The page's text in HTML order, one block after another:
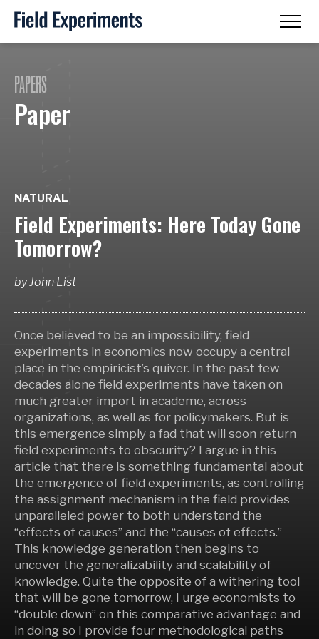
PAPERS
Paper
NATURAL
Field Experiments: Here Today Gone
Tomorrow?
byJohn List
Once believed to be an impossibility, field
experiments in economics now occupy a central
place in the empiricist’s quiver. In the past few
decades alone field experiments have taken on
much greater import in academe, across
organizations, as well as for policymakers. But is
this emergence simply a fad that will soon return
field experiments to obscurity? I argue in this
article that there is something fundamental about
the emergence of field experiments, as controlling
the assignment mechanism in the field provides
unparalleled power to both understand the
“effects of causes” and the “causes of effects.”
This knowledge generation then begins to
uncover the generalizability and scalability of
knowledge. Quite the opposite of a withering tool
that will be gone tomorrow, I urge economists to
“double down” on this comparative advantage and
in doing so I provide four methodological paths